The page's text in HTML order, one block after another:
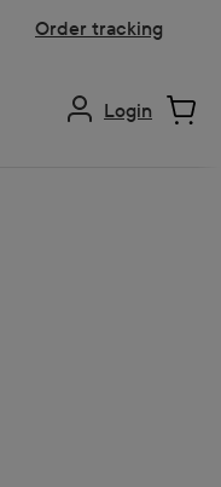
Order tracking
Login